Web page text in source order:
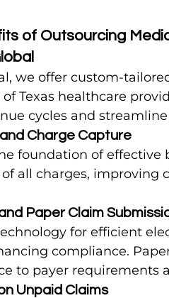
of Outsourcing
we offer custom-
Texas healthcare
cycles and
Charge Capture
foundation of effective
all charges, improving
Paper Claim
for efficient
compliance.
to payer requirements
Unpaid Claims